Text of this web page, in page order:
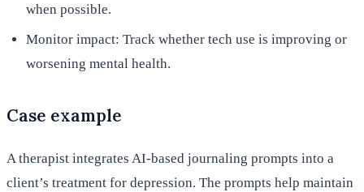
when possible.
Monitor impact: Track whether tech use is improving or
worsening mental health.
Case example
A therapist integrates AI-based journaling prompts into a
client’s treatment for depression. The prompts help maintain